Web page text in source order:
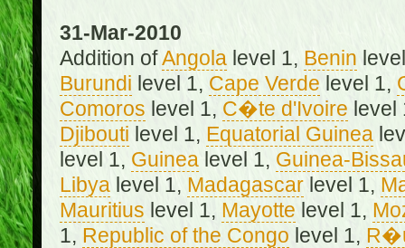
31-Mar-2010
Addition ofAngolalevel 1, Benin
Burundi level 1, Cape Verde level 1,
Comoros level 1, C�te d'Ivoire
Djibouti level 1, Equatorial Guinea
level 1, Guinealevel 1, Guinea-
Libyalevel 1, Madagascarlevel 1,
Mauritius level 1, Mayotte level 1,
1, Republic of the Congo level 1,